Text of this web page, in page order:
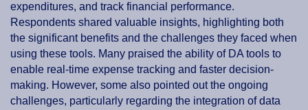
expenditures, and track financial performance.
Respondents shared valuable insights, highlighting both
the significant benefits and the challenges they faced when
using these tools. Many praised the ability of DA tools to
enable real-time expense tracking and faster decision-
making. However, some also pointed out the ongoing
challenges, particularly regarding the integration of data